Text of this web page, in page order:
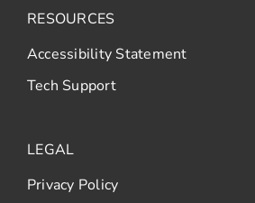
RESOURCES
Accessibility Statement
Tech Support
LEGAL
Privacy Policy